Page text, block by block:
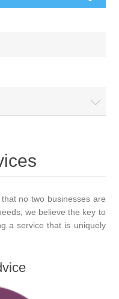
no two businesses are
we believe the key to
a service that is uniquely